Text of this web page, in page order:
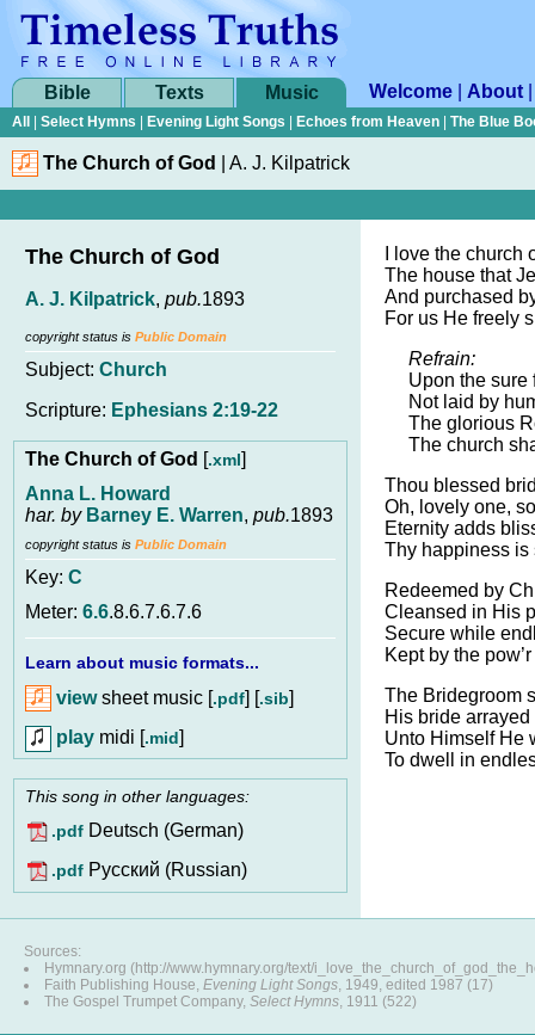
Bible Texts Music Welcome About
All Select Hymns Evening Light Songs Echoes from Heaven The Blue
The Church of God A. J. Kilpatrick
The Church of God
A. J. Kilpatrick, pub.1893
copyright status is Public Domain
Subject: Church
Scripture: Ephesians 2:19-22
The Church of God [.xml]
Anna L. Howard
har. by Barney E. Warren, pub.1893
copyright status is Public Domain
Key: C
Meter: 6.6.8.6.7.6.7.6
Learn about music formats...
viewsheet music [.pdf] [.sib]
play midi [.mid]
This song in other languages:
.pdf Deutsch (German)
.pdf Pусский (Russian)
I love the church
The house that
And purchased
For us He freely
Refrain:
Upon the sure
Not laid by
The glorious
The church
Thou blessed
Oh, lovely one,
Eternity adds
Thy happiness is
Redeemed by
Cleansed in His
Secure while
Kept by the
The Bridegroom
His bride
Unto Himself He
To dwell in
Sources:
Hymnary.org (http://www.hymnary.org/text/
Faith Publishing House, Evening Light Songs, 1949, edited 1987 (17)
The Gospel Trumpet Company, Select Hymns, 1911 (522)